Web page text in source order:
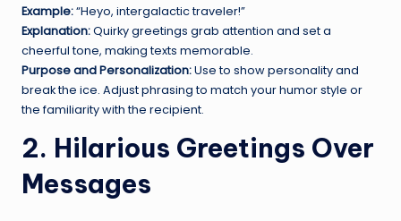
Example:“Heyo, intergalactic traveler!”
Explanation:Quirky greetings grab attention and set a
cheerful tone, making texts memorable.
Purpose and Personalization:Use to show personality and
break the ice. Adjust phrasing to match your humor style or
the familiarity with the recipient.
2. Hilarious Greetings Over
Messages